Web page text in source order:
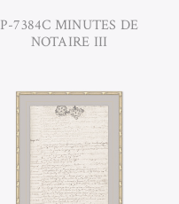
P-7384C MINUTES DE
NOTAIRE III